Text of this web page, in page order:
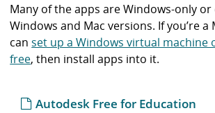
Many of the apps are Windows-only
Windows and Mac versions. If you’re a
canset up a Windows virtual machine
free, then install apps into it.
Autodesk Free for Education